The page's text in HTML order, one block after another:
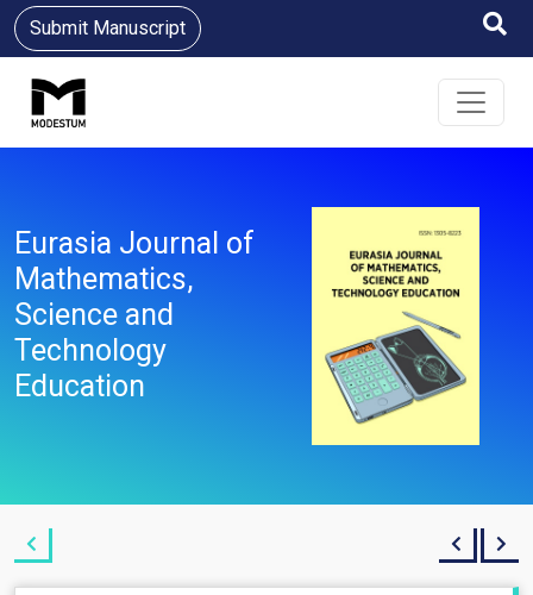
Submit Manuscript
Eurasia Journal of
Mathematics,
Science and
Technology
Education